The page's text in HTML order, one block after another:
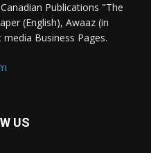
Publications "The
(English), Awaaz (in
Business Pages.
US